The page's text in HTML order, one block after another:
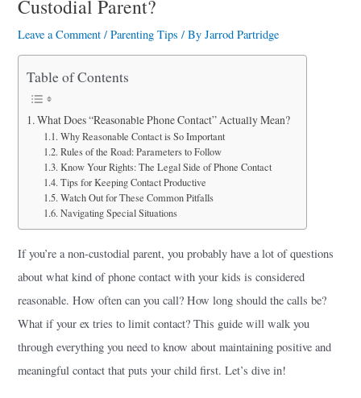
r
Custodial Parent?
Leave a Comment /Parenting Tips / ByJarrod Partridge
Table of Contents
What Does “Reasonable Phone Contact” Actually Mean?
Why Reasonable Contact is So Important
Rules of the Road: Parameters to Follow
Know Your Rights: The Legal Side of Phone Contact
Tips for Keeping Contact Productive
Watch Out for These Common Pitfalls
Navigating Special Situations
If you’re a non-custodial parent, you probably have a lot of questions
about what kind of phone contact with your kids is considered
reasonable. How often can you call? How long should the calls be?
What if your ex tries to limit contact? This guide will walk you
through everything you need to know about maintaining positive and
meaningful contact that puts your child first. Let’s dive in!